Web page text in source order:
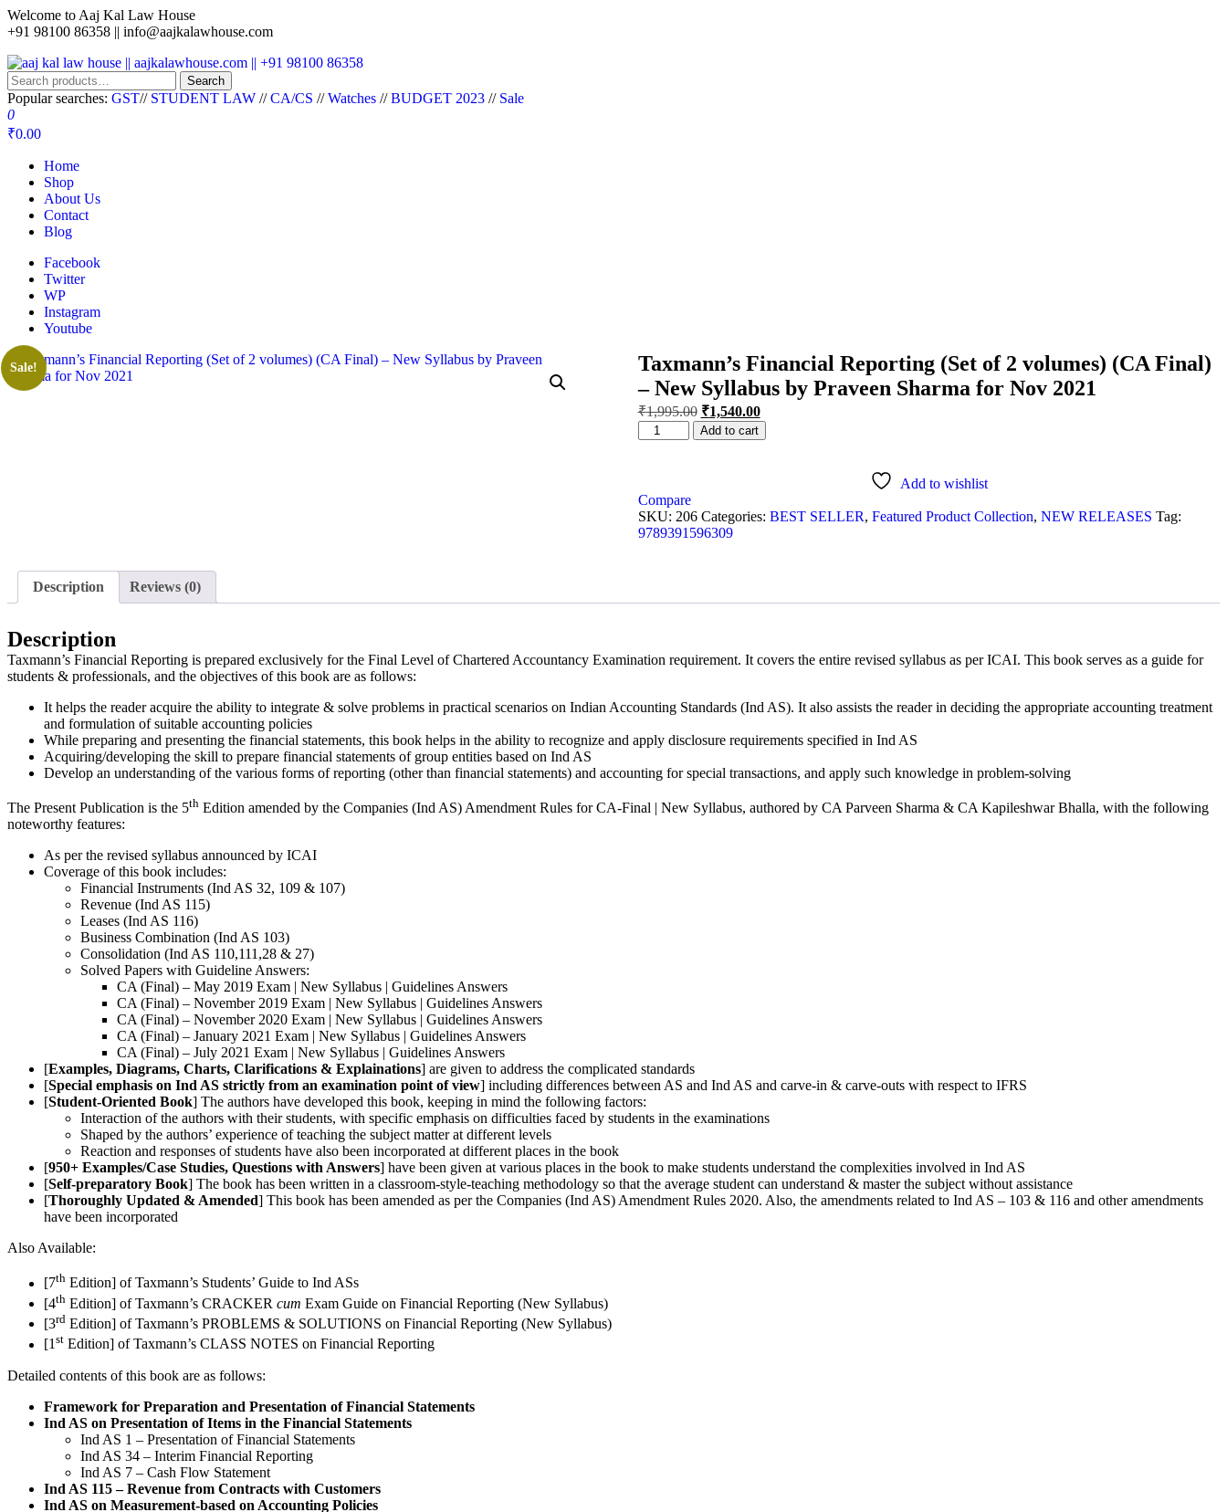
Welcome to Aaj Kal Law House
+91 98100 86358 || info@aajkalawhouse.com
aaj kal law house || aajkalawhouse.com || +91 98100 86358
Law Books || Law Books Store || India Law Book Shop || Law House || Website Designer in Noida/Delhi
Search
Popular searches: GST// STUDENT LAW //CA/CS //Watches //BUDGET 2023 // Sale
0
₹0.00
Home
Shop
About Us
Contact
Blog
Facebook
Twitter
WP
Instagram
Youtube
Sale!
Taxmann’s Financial Reporting (Set of 2 volumes) (CA Final)
– New Syllabus by Praveen Sharma for Nov 2021
₹1,995.00 ₹1,540.00
Add to cart
Add to wishlist
Compare
SKU: 206 Categories: BEST SELLER, Featured Product Collection, NEW RELEASES Tag:
9789391596309
Description Reviews (0)
Description
Taxmann’s Financial Reporting is prepared exclusively for the Final Level of Chartered Accountancy Examination requirement. It covers the entire revised syllabus as per ICAI. This book serves as a guide for
students & professionals, and the objectives of this book are as follows:
It helps the reader acquire the ability to integrate & solve problems in practical scenarios on Indian Accounting Standards (Ind AS). It also assists the reader in deciding the appropriate accounting treatment
and formulation of suitable accounting policies
While preparing and presenting the financial statements, this book helps in the ability to recognize and apply disclosure requirements specified in Ind AS
Acquiring/developing the skill to prepare financial statements of group entities based on Ind AS
Develop an understanding of the various forms of reporting (other than financial statements) and accounting for special transactions, and apply such knowledge in problem-solving
The Present Publication is the 5th Edition amended by the Companies (Ind AS) Amendment Rules for CA-Final | New Syllabus, authored by CA Parveen Sharma & CA Kapileshwar Bhalla, with the following
noteworthy features:
As per the revised syllabus announced by ICAI
Coverage of this book includes:
Financial Instruments (Ind AS 32, 109 & 107)
Revenue (Ind AS 115)
Leases (Ind AS 116)
Business Combination (Ind AS 103)
Consolidation (Ind AS 110,111,28 & 27)
Solved Papers with Guideline Answers:
CA (Final) – May 2019 Exam | New Syllabus | Guidelines Answers
CA (Final) – November 2019 Exam | New Syllabus | Guidelines Answers
CA (Final) – November 2020 Exam | New Syllabus | Guidelines Answers
CA (Final) – January 2021 Exam | New Syllabus | Guidelines Answers
CA (Final) – July 2021 Exam | New Syllabus | Guidelines Answers
[Examples, Diagrams, Charts, Clarifications & Explainations] are given to address the complicated standards
[Special emphasis on Ind AS strictly from an examination point of view] including differences between AS and Ind AS and carve-in & carve-outs with respect to IFRS
[Student-Oriented Book] The authors have developed this book, keeping in mind the following factors:
Interaction of the authors with their students, with specific emphasis on difficulties faced by students in the examinations
Shaped by the authors’ experience of teaching the subject matter at different levels
Reaction and responses of students have also been incorporated at different places in the book
[950+ Examples/Case Studies, Questions with Answers] have been given at various places in the book to make students understand the complexities involved in Ind AS
[Self-preparatory Book] The book has been written in a classroom-style-teaching methodology so that the average student can understand & master the subject without assistance
[Thoroughly Updated & Amended] This book has been amended as per the Companies (Ind AS) Amendment Rules 2020. Also, the amendments related to Ind AS – 103 & 116 and other amendments
have been incorporated
Also Available:
[7th Edition] of Taxmann’s Students’ Guide to Ind ASs
[4th Edition] of Taxmann’s CRACKER cum Exam Guide on Financial Reporting (New Syllabus)
[3rd Edition] of Taxmann’s PROBLEMS & SOLUTIONS on Financial Reporting (New Syllabus)
[1st Edition] of Taxmann’s CLASS NOTES on Financial Reporting
Detailed contents of this book are as follows:
Framework for Preparation and Presentation of Financial Statements
Ind AS on Presentation of Items in the Financial Statements
Ind AS 1 – Presentation of Financial Statements
Ind AS 34 – Interim Financial Reporting
Ind AS 7 – Cash Flow Statement
Ind AS 115 – Revenue from Contracts with Customers
Ind AS on Measurement-based on Accounting Policies